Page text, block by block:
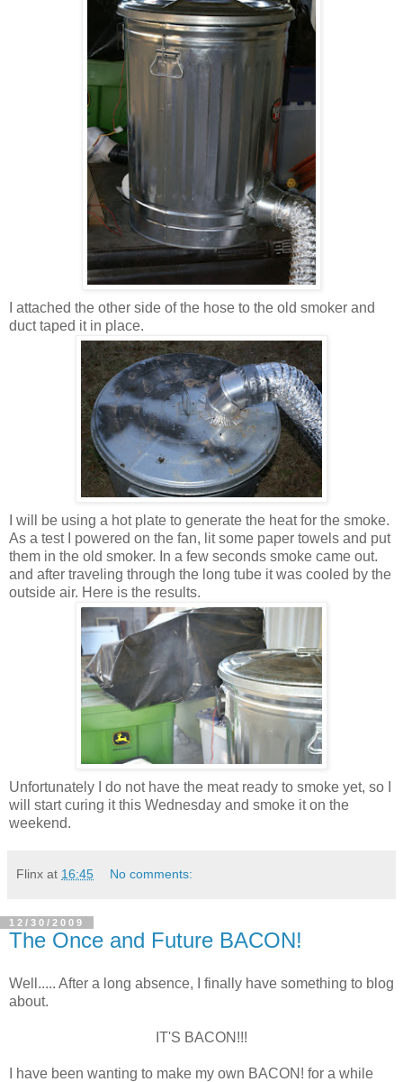
I attached the other side of the hose to the old smoker and
duct taped it in place.
I will be using a hot plate to generate the heat for the smoke.
As a test I powered on the fan, lit some paper towels and put
them in the old smoker. In a few seconds smoke came out.
and after traveling through the long tube it was cooled by the
outside air. Here is the results.
Unfortunately I do not have the meat ready to smoke yet, so I
will start curing it this Wednesday and smoke it on the
weekend.
Flinx at 16:45 No comments:
12/30/2009
The Once and Future BACON!
Well..... After a long absence, I finally have something to blog
about.
IT'S BACON!!!
I have been wanting to make my own BACON! for a while